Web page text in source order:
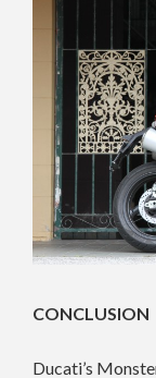
CONCLUSION
Ducati’s